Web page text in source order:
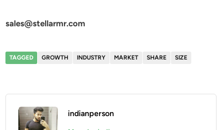
sales@stellarmr.com
TAGGED GROWTH INDUSTRY MARKET SHARE SIZE
indianperson